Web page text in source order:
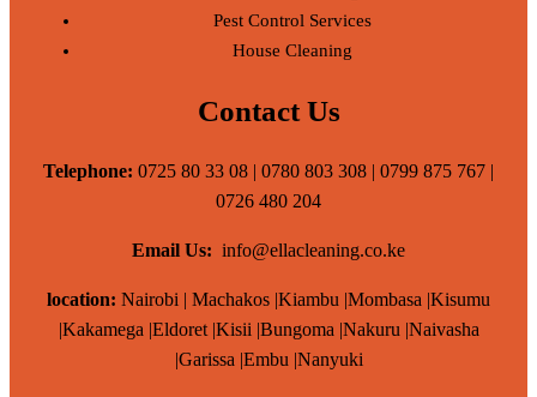
Pest Control Services
House Cleaning
Contact Us
Telephone: 0725 80 33 08 | 0780 803 308 | 0799 875 767 |
0726 480 204
Email Us: info@ellacleaning.co.ke
location: Nairobi | Machakos |Kiambu |Mombasa |Kisumu
|Kakamega |Eldoret |Kisii |Bungoma |Nakuru |Naivasha
|Garissa |Embu |Nanyuki